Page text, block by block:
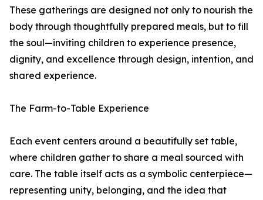
These gatherings are designed not only to nourish the
body through thoughtfully prepared meals, but to fill
the soul—inviting children to experience presence,
dignity, and excellence through design, intention, and
shared experience.
The Farm-to-Table Experience
Each event centers around a beautifully set table,
where children gather to share a meal sourced with
care. The table itself acts as a symbolic centerpiece—
representing unity, belonging, and the idea that